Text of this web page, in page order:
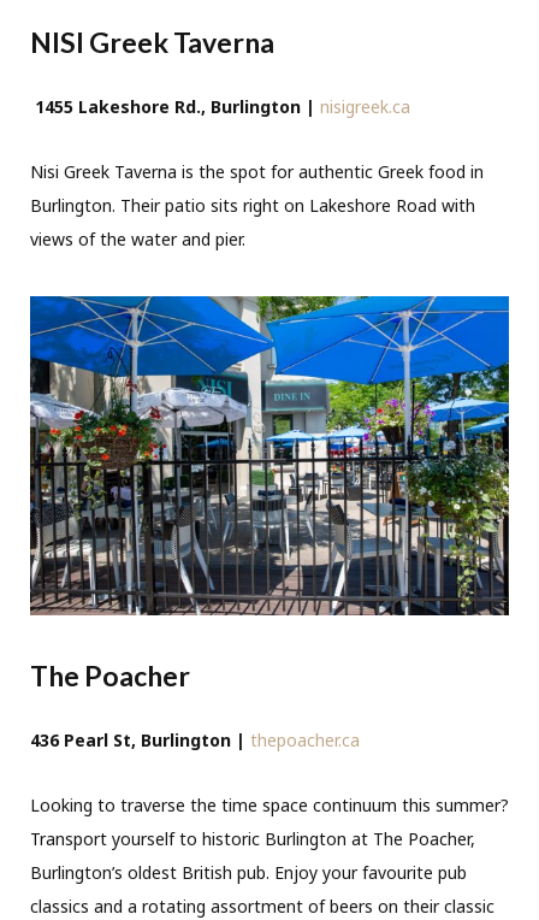
NISI Greek Taverna
1455 Lakeshore Rd., Burlington | nisigreek.ca
Nisi Greek Taverna is the spot for authentic Greek food in
Burlington. Their patio sits right on Lakeshore Road with
views of the water and pier.
The Poacher
436 Pearl St, Burlington | thepoacher.ca
Looking to traverse the time space continuum this summer?
Transport yourself to historic Burlington at The Poacher,
Burlington’s oldest British pub. Enjoy your favourite pub
classics and a rotating assortment of beers on their classic